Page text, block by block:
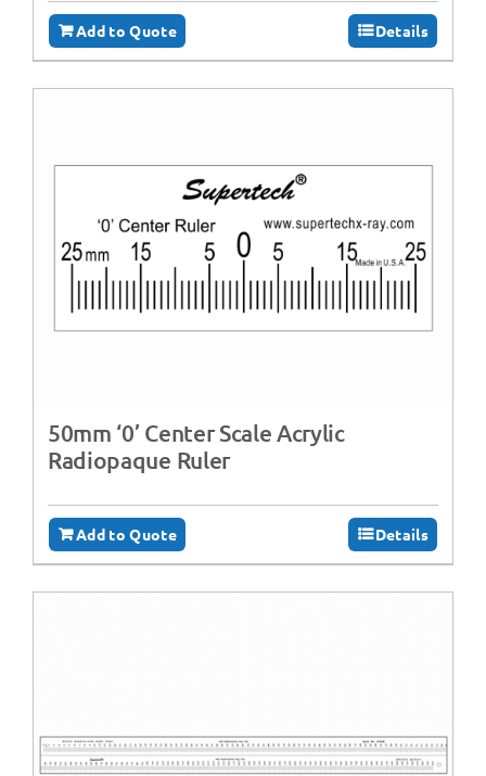
Add to Quote Details
50mm ‘0’ Center Scale Acrylic
Radiopaque Ruler
Add to Quote Details